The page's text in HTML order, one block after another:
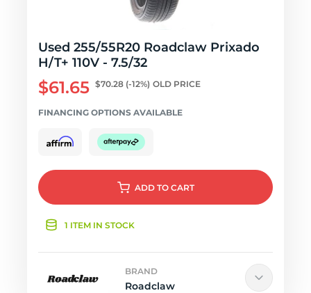
Used 255/55R20 Roadclaw Prixado
H/T+ 110V - 7.5/32
$61.65 $70.28 (-12%) OLD PRICE
FINANCING OPTIONS AVAILABLE
ADD TO CART
1 ITEM IN STOCK
BRAND
Roadclaw